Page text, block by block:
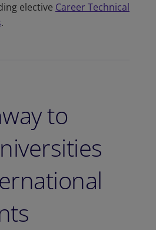
elective Career Technical
.
to